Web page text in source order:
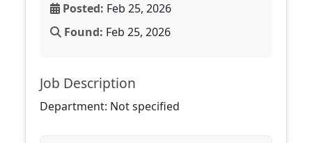
Posted: Feb 25, 2026
Found: Feb 25, 2026
Job Description
Department: Not specified